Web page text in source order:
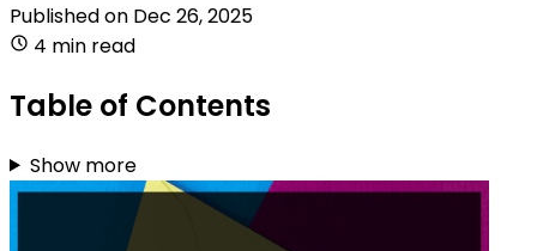
Published on Dec 26, 2025
4 min read
Table of Contents
Show more